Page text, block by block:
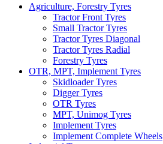
Agriculture, Forestry Tyres
Tractor Front Tyres
Small Tractor Tyres
Tractor Tyres Diagonal
Tractor Tyres Radial
Forestry Tyres
OTR, MPT, Implement Tyres
Skidloader Tyres
Digger Tyres
OTR Tyres
MPT, Unimog Tyres
Implement Tyres
Implement Complete Wheels